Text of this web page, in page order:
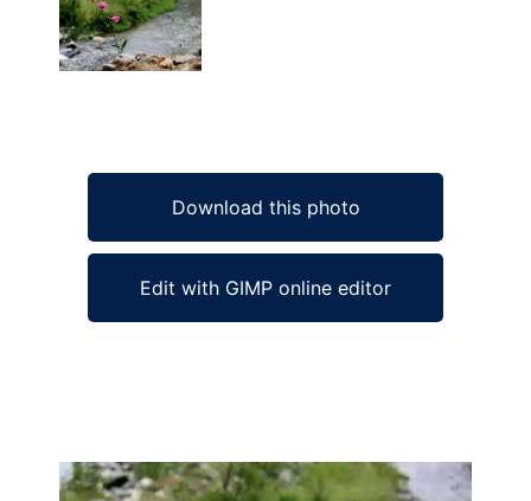
Download this photo
Edit with GIMP online editor